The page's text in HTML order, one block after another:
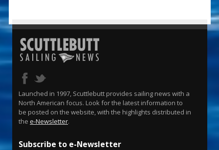
Launched in 1997, Scuttlebutt provides sailing news with a
North American focus. Look for the latest information to
be posted on the website, with the highlights distributed in
the e-Newsletter.
Subscribe to e-Newsletter